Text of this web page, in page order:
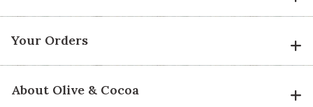
Your Orders
About Olive & Cocoa